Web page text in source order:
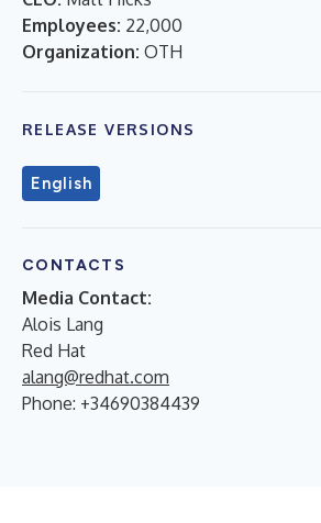
Employees: 22,000
Organization: OTH
RELEASE VERSIONS
English
CONTACTS
Media Contact:
Alois Lang
Red Hat
alang@redhat.com
Phone: +34690384439